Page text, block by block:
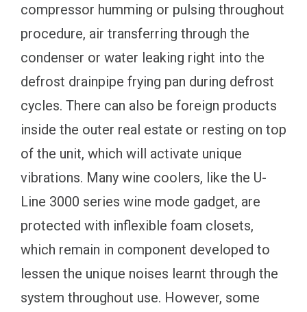
compressor humming or pulsing throughout
procedure, air transferring through the
condenser or water leaking right into the
defrost drainpipe frying pan during defrost
cycles. There can also be foreign products
inside the outer real estate or resting on top
of the unit, which will activate unique
vibrations. Many wine coolers, like the U-
Line 3000 series wine mode gadget, are
protected with inflexible foam closets,
which remain in component developed to
lessen the unique noises learnt through the
system throughout use. However, some